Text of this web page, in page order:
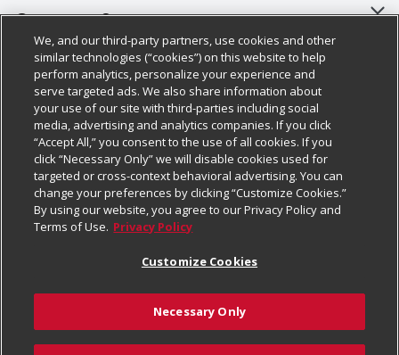
About Us
Our Brands
Careers
Charitable Foundation
Newsroom
Product Recalls
Real Estate
Welcome
Where Else Campaign
Customer Support
Bulk Gift Card Orders
Business & Community HQ
Contact Us
Digital Coupon
Frequently Asked Questions
Promotions & Offers
Tax Exemption Application
Safety Data Sheets
Policies & Disclosures
Cage Free Egg Policy
Cookie Policy
Do Not Sell My Personal Information
Privacy Policy
Website Accessibility Statement
Terms & Conditions
Customize Cookies
Follow Us
Download Our Apps
We, and our third-party partners, use cookies and other
similar technologies (“cookies”) on this website to help
perform analytics, personalize your experience and
serve targeted ads. We also share information about
your use of our site with third-parties including social
media, advertising and analytics companies. If you click
“Accept All,” you consent to the use of all cookies. If you
click “Necessary Only” we will disable cookies used for
targeted or cross-context behavioral advertising. You can
change your preferences by clicking “Customize Cookies.”
By using our website, you agree to our Privacy Policy and
Terms of Use. Privacy Policy
Customize Cookies
Necessary Only